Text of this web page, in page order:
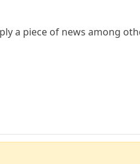
a piece of news among